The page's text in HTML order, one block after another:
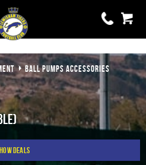
0 items
£0.00
IS EMPTY
Basket
BALL PUMPS ACCESSORIES
Deals